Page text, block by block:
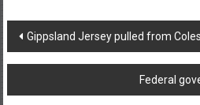
Post
navigation
Gippsland Jersey pulled from Coles
Federal